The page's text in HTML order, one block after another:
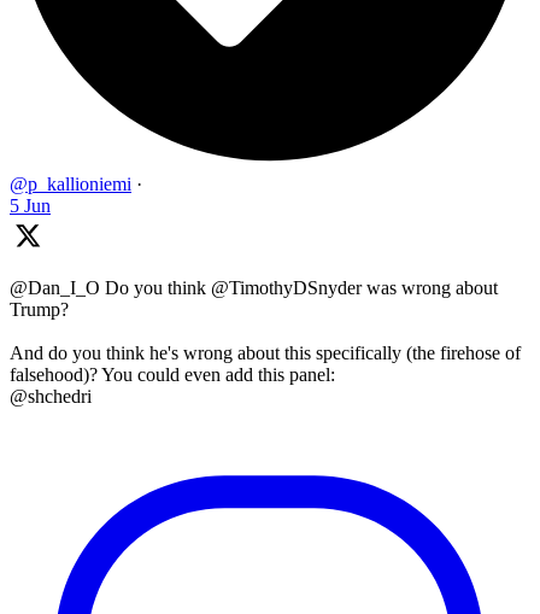
@p_kallioniemi ·
5 Jun
@Dan_I_O Do you think @TimothyDSnyder was wrong about
Trump?
And do you think he's wrong about this specifically (the firehose of
falsehood)? You could even add this panel:
@shchedri